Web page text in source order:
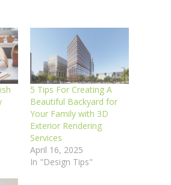
5 Tips For Creating A
Beautiful Backyard for
Your Family with 3D
Exterior Rendering
Services
April 16, 2025
In "Design Tips"